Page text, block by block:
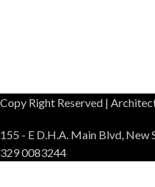
Copy Right Reserved |
155 - E D.H.A. Main Blvd, New
329 0083244